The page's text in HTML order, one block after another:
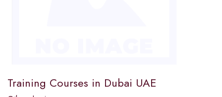
Training Courses in Dubai UAE